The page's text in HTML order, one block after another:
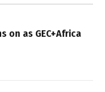
on as GEC+Africa